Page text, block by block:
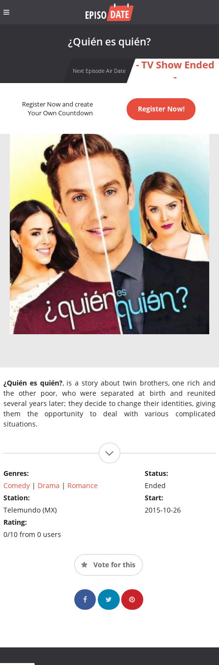
¿Quién es quién?
Next Episode Air Date
- TV Show Ended
-
Register Now and create
Your Own Countdown
Register Now!
¿Quién es quién?, is a story about twin brothers, one rich and
the other poor, who were separated at birth and reunited
several years later; they decide to change their identities, giving
them the opportunity to deal with various complicated
situations.
Genres:
Comedy | Drama | Romance
Station:
Telemundo (MX)
Rating:
0/10 from 0 users
Status:
Ended
Start:
2015-10-26
Vote for this